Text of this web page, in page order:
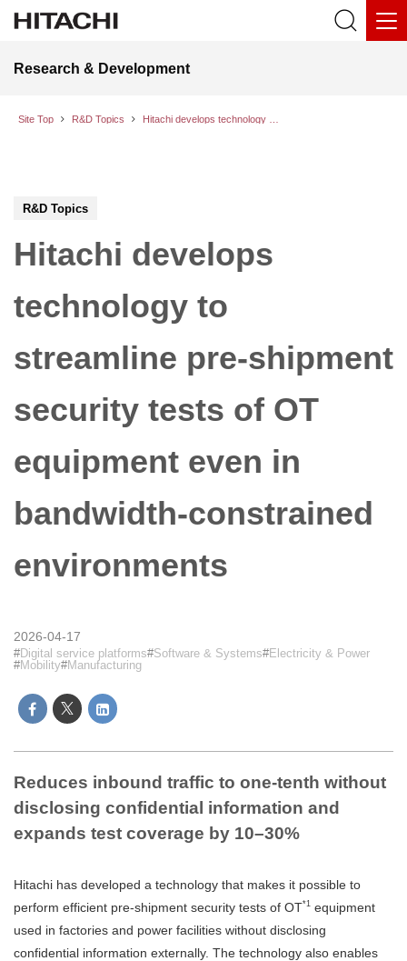
Research & Development
Site Top R&D Topics
R&D Topics
Hitachi develops
technology to
streamline pre-shipment
security tests of OT
equipment even in
bandwidth-constrained
environments
2026-04-17
Digital service platforms Software & Systems
Electricity & Power
Mobility
Manufacturing
Reduces inbound traffic to one-tenth without
disclosing confidential information and
expands test coverage by 10–30%
Hitachi has developed a technology that makes it possible to
perform efficient pre-shipment security tests of OT*1 equipment
used in factories and power facilities without disclosing
confidential information externally. The technology also enables